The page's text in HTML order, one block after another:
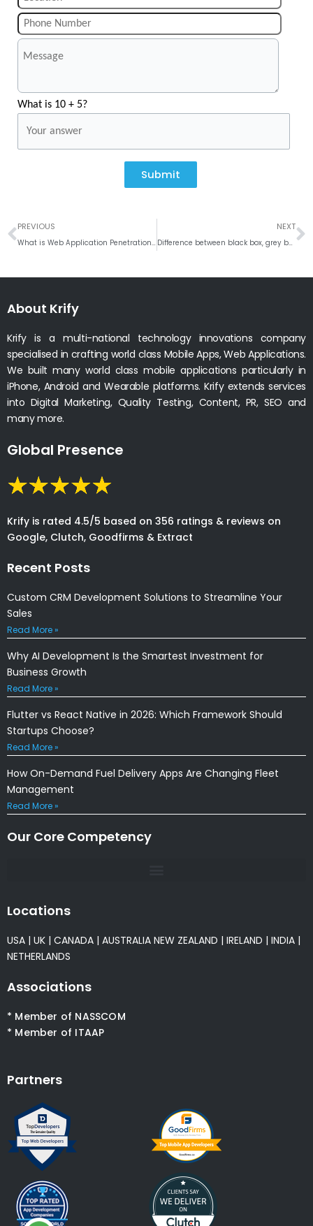
What is 10 + 5?
Submit
Prev
PREVIOUS
What is Web Application Penetration Testing
NEXT
Difference between black box, grey box, and white box testing
About Krify
Krify is a multi-national technology innovations company
specialised in crafting world class Mobile Apps, Web Applications.
We built many world class mobile applications particularly in
iPhone, Android and Wearable platforms. Krify extends services
into Digital Marketing, Quality Testing, Content, PR, SEO and
many more.
Global Presence
Krify is rated 4.5/5 based on 356 ratings & reviews on
Google, Clutch, Goodfirms & Extract
Recent Posts
Custom CRM Development Solutions to Streamline Your
Sales
Read More »
Why AI Development Is the Smartest Investment for
Business Growth
Read More »
Flutter vs React Native in 2026: Which Framework Should
Startups Choose?
Read More »
How On-Demand Fuel Delivery Apps Are Changing Fleet
Management
Read More »
Our Core Competency
Locations
USA | UK | CANADA | AUSTRALIA NEW ZEALAND | IRELAND | INDIA |
NETHERLANDS
Associations
* Member of NASSCOM
* Member of ITAAP
Partners